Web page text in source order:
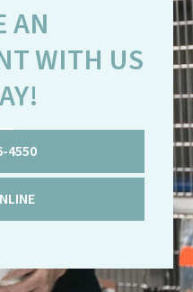
AN
WITH US
4550